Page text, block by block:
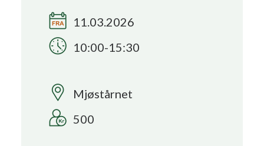
Search
11.03.2026
10:00-15:30
Mjøstårnet
500